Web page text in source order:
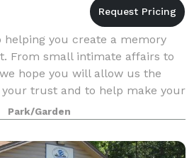
helping you create a memory
From small intimate affairs to
hope you will allow us the
trust and to help make your
a memo
Park/Garden